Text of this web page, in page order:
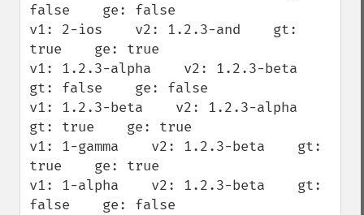
false    ge: false
v1: 2-ios    v2: 1.2.3-and    gt:
true    ge: true
v1: 1.2.3-alpha    v2: 1.2.3-beta
gt: false    ge: false
v1: 1.2.3-beta    v2: 1.2.3-alpha
gt: true    ge: true
v1: 1-gamma    v2: 1.2.3-beta    gt:
true    ge: true
v1: 1-alpha    v2: 1.2.3-beta    gt:
false    ge: false